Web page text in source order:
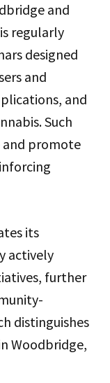
and
regularly
designed
and
and
Such
and promote
its
actively
further
distinguishes
Woodbridge,